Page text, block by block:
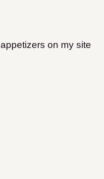
on my site